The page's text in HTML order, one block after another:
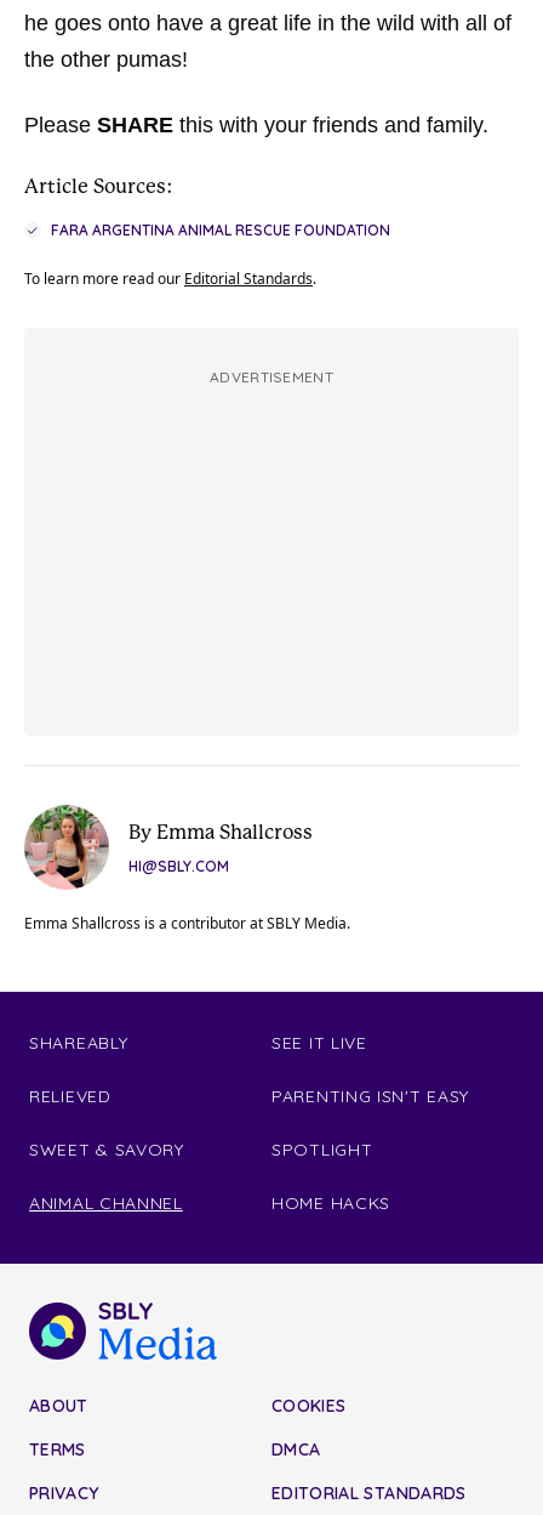
he goes onto have a great life in the wild with all of
the other pumas!
Please SHARE this with your friends and family.
Article Sources:
FARA ARGENTINA ANIMAL RESCUE FOUNDATION
To learn more read our Editorial Standards.
ADVERTISEMENT
By Emma Shallcross
HI@SBLY.COM
Emma Shallcross is a contributor at SBLY Media.
SHAREABLY
RELIEVED
SWEET & SAVORY
ANIMAL CHANNEL
SEE IT LIVE
PARENTING ISN'T EASY
SPOTLIGHT
HOME HACKS
ABOUT
TERMS
PRIVACY
COOKIES
DMCA
EDITORIAL STANDARDS